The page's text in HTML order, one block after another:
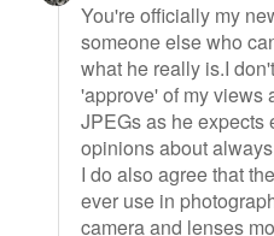
You're officially my
someone else who
what he really is.I
'approve' of my views
JPEGs as he expects
opinions about
I do also agree that
ever use in
camera and lenses